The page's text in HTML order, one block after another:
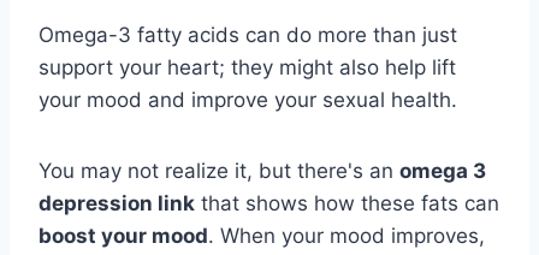
Omega-3 fatty acids can do more than just
support your heart; they might also help lift
your mood and improve your sexual health.
You may not realize it, but there's an omega 3
depression link that shows how these fats can
boost your mood. When your mood improves,